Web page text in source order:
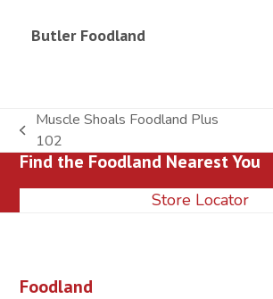
Butler Foodland
previous
post:
Muscle Shoals Foodland Plus
102
post:
Find the Foodland Nearest You
Store Locator
Foodland